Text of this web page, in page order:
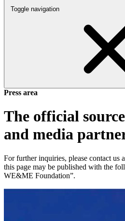
Toggle navigation
Press area
The official
and media
For further inquiries, please contact us
this page may be published with the
WE&ME Foundation”.